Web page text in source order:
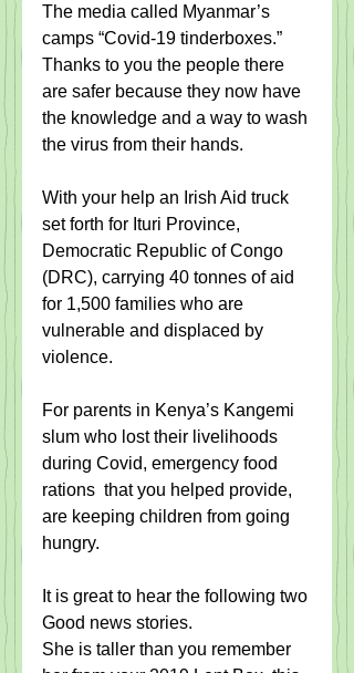
The media called Myanmar’s
camps “Covid-19 tinderboxes.”
Thanks to you the people there
are safer because they now have
the knowledge and a way to wash
the virus from their hands.
With your help an Irish Aid truck
set forth for Ituri Province,
Democratic Republic of Congo
(DRC), carrying 40 tonnes of aid
for 1,500 families who are
vulnerable and displaced by
violence.
For parents in Kenya’s Kangemi
slum who lost their livelihoods
during Covid, emergency food
rations  that you helped provide,
are keeping children from going
hungry.
It is great to hear the following two
Good news stories.
She is taller than you remember